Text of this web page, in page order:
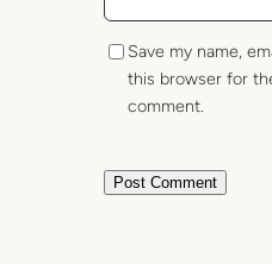
Save my name,
this browser for
comment.